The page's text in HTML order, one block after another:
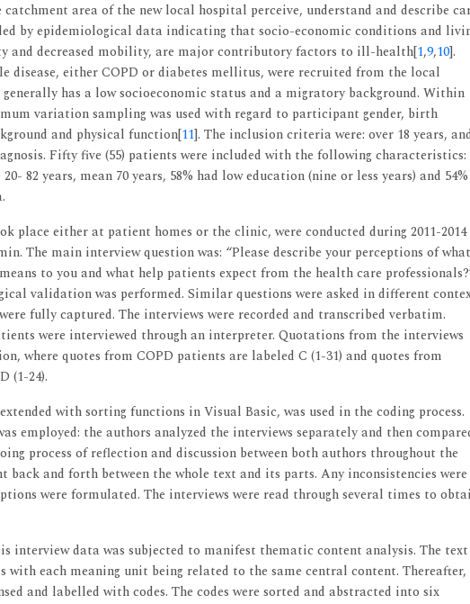
area of the new local hospital perceive, understand and describe
by epidemiological data indicating that socio-economic conditions and
and decreased mobility, are major contributory factors to ill-health[1,9,10].
disease, either COPD or diabetes mellitus, were recruited from the local
has a low socioeconomic status and a migratory background. Within
variation sampling was used with regard to participant gender, birth
and physical function[11]. The inclusion criteria were: over 18 years,
Fifty five (55) patients were included with the following characteristics:
82 years, mean 70 years, 58% had low education (nine or less years) and 54%
place either at patient homes or the clinic, were conducted during 2011-2014
The main interview question was: “Please describe your perceptions of what
to you and what help patients expect from the health care
validation was performed. Similar questions were asked in different
fully captured. The interviews were recorded and transcribed verbatim.
were interviewed through an interpreter. Quotations from the interviews
where quotes from COPD patients are labeled C (1-31) and quotes from
(1-24).
with sorting functions in Visual Basic, was used in the coding process.
employed: the authors analyzed the interviews separately and then
process of reflection and discussion between both authors throughout the
back and forth between the whole text and its parts. Any inconsistencies were
were formulated. The interviews were read through several times to
interview data was subjected to manifest thematic content analysis. The text
with each meaning unit being related to the same central content. Thereafter,
and labelled with codes. The codes were sorted and abstracted into six